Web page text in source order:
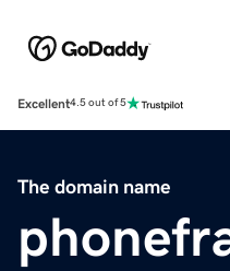
Excellent4.5 out of 5
The domain name